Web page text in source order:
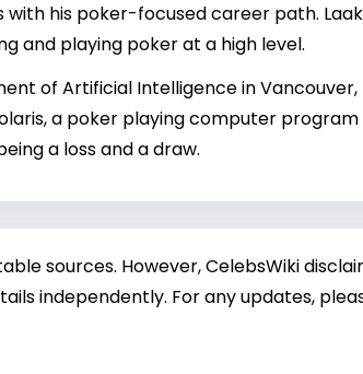
his poker-focused career path.
and playing poker at a high level.
of Artificial Intelligence in Vancouver,
a poker playing computer
a loss and a draw.
sources. However, CelebsWiki
independently. For any updates,